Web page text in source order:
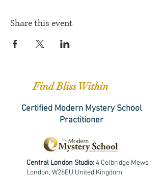
Share this event
Find Bliss Within
Certified Modern Mystery School
Practitioner
Central London Studio:4 Celbridge Mews
London, W26EU United Kingdom